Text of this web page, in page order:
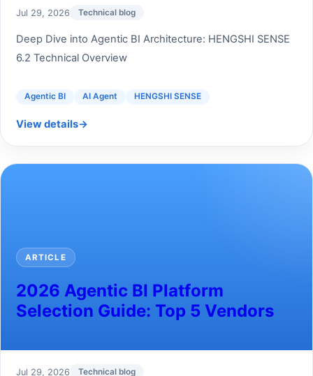
Jul 29, 2026 Technical blog
Deep Dive into Agentic BI Architecture: HENGSHI SENSE
6.2 Technical Overview
Agentic BI AI Agent HENGSHI SENSE
View details→
ARTICLE
2026 Agentic BI Platform
Selection Guide: Top 5 Vendors
Jul 29, 2026 Technical blog